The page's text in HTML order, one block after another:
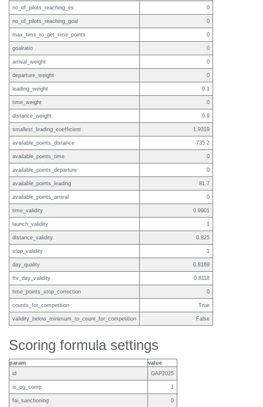
no_of_pilots_reaching_es 0
no_of_pilots_reaching_goal 0
max_time_to_get_time_points 0
goalratio 0
arrival_weight 0
departure_weight 0
leading_weight 0.1
time_weight 0
distance_weight 0.9
smallest_leading_coefficient 1.9319
available_points_distance 735.2
available_points_time 0
available_points_departure 0
available_points_leading 81.7
available_points_arrival 0
time_validity 0.9901
launch_validity 1
distance_validity 0.825
stop_validity 1
day_quality 0.8169
ftv_day_validity 0.8118
time_points_stop_correction 0
counts_for_competition True
validity_below_minimum_to_count_for_competition False
Scoring formula settings
param
value
id
GAP2025
is_pg_comp 1
fai_sanctioning 0